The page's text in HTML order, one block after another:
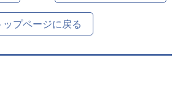
ップページに戻る